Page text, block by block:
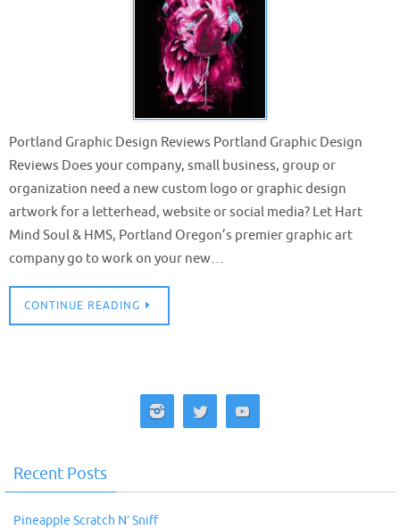
Portland Graphic Design Reviews Portland Graphic Design
Reviews Does your company, small business, group or
organization need a new custom logo or graphic design
artwork for a letterhead, website or social media? Let Hart
Mind Soul & HMS, Portland Oregon’s premier graphic art
company go to work on your new…
CONTINUE READING
Recent Posts
Pineapple Scratch N’ Sniff